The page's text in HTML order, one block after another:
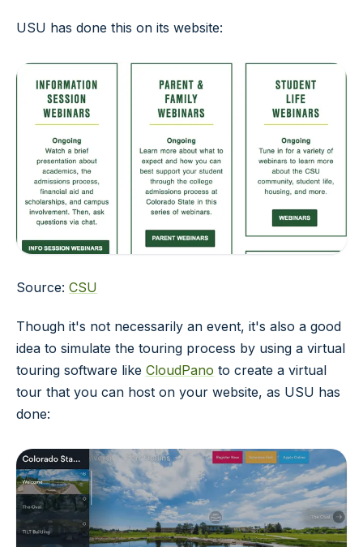
USU has done this on its website:
Source: CSU
Though it's not necessarily an event, it's also a good
idea to simulate the touring process by using a virtual
touring software like CloudPano to create a virtual
tour that you can host on your website, as USU has
done: